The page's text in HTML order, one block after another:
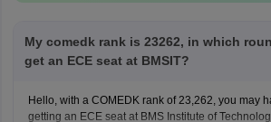
My comedk rank is 23262, in which
get an ECE seat at BMSIT?
Hello, with a COMEDK rank of 23,262, you may
getting an ECE seat at BMS Institute of